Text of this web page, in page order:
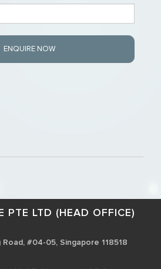
ENQUIRE NOW
PTE LTD (HEAD OFFICE)
#04-05, Singapore 118518